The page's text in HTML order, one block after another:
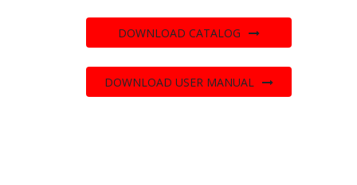
DOWNLOAD CATALOG
DOWNLOAD USER MANUAL